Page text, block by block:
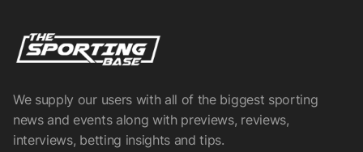
We supply our users with all of the biggest sporting
news and events along with previews, reviews,
interviews, betting insights and tips.